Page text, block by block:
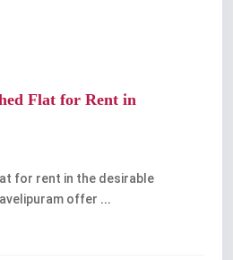
Flat for Rent in
for rent in the desirable
offer ...